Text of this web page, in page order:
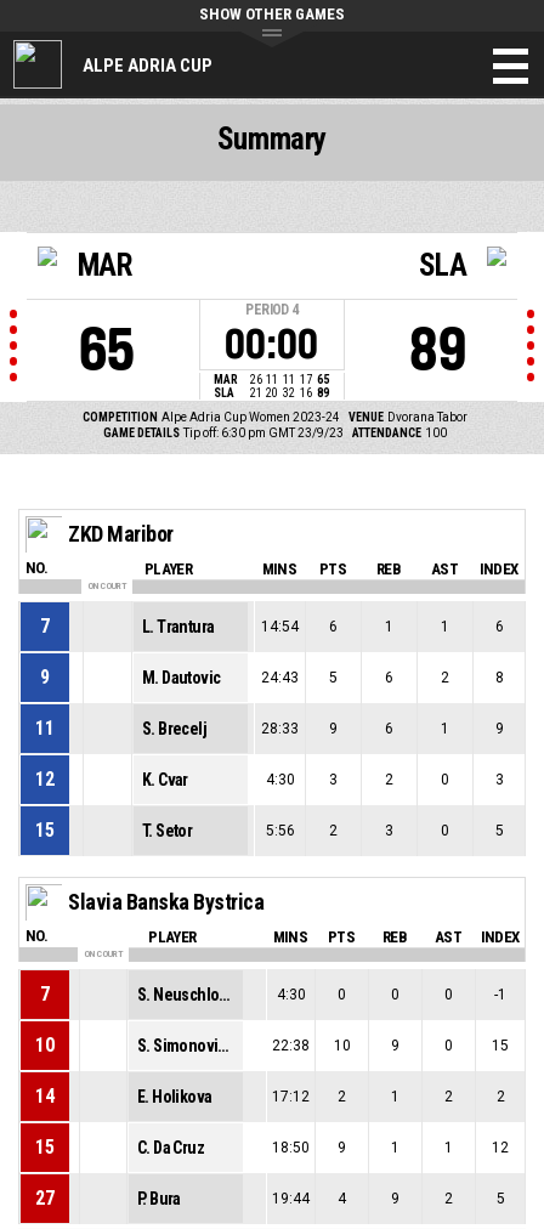
ALPE ADRIA CUP
SHOW OTHER GAMES
MAR
65
PERIOD 4
00:00
MAR 26 11 11 17 65
SLA
21 20 32 16 89
SLA
89
COMPETITION Alpe Adria Cup Women 2023-24 VENUE Dvorana Tabor
GAME DETAILS Tip off: 6:30 pm GMT 23/9/23 ATTENDANCE 100
Summary
ZKD Maribor
NO. PLAYER MINS PTS REB AST INDEX
ON COURT
7 L. Trantura 14:54 6 1 1 6
9 M. Dautovic 24:43 5 6 2 8
11 S. Brecelj 28:33 9 6 1 9
12 K. Cvar 4:30 3 2 0 3
15 T. Setor 5:56 2 3 0 5
Slavia Banska Bystrica
NO. PLAYER MINS PTS REB AST INDEX
ON COURT
7 S. Neuschlova 4:30 0 0 0 -1
10 S. Simonovicova 22:38 10 9 0 15
14 E. Holikova 17:12 2 1 2 2
15 C. Da Cruz 18:50 9 1 1 12
27 P. Bura 19:44 4 9 2 5